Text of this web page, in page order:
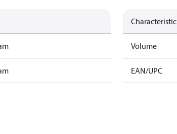
Characteristic
Volume
EAN/UPC